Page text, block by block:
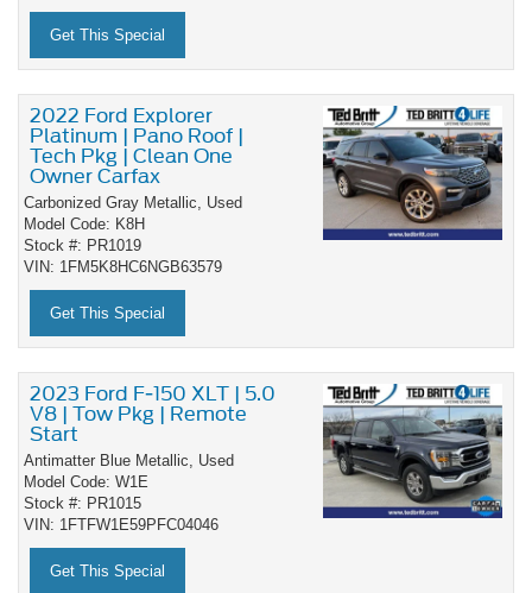
Get This Special
2022 Ford Explorer
Platinum | Pano Roof |
Tech Pkg | Clean One
Owner Carfax
Carbonized Gray Metallic,
Used
Model Code: K8H
Stock #: PR1019
VIN: 1FM5K8HC6NGB63579
Get This Special
2023 Ford F-150 XLT | 5.0
V8 | Tow Pkg | Remote
Start
Antimatter Blue Metallic,
Used
Model Code: W1E
Stock #: PR1015
VIN: 1FTFW1E59PFC04046
Get This Special